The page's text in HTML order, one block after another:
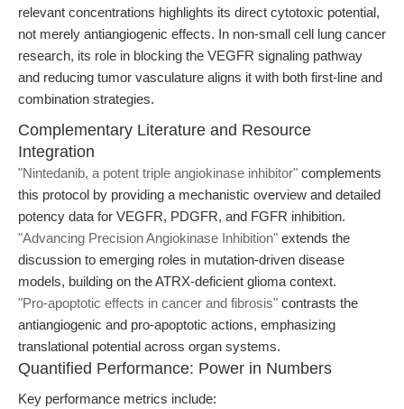
relevant concentrations highlights its direct cytotoxic potential,
not merely antiangiogenic effects. In non-small cell lung cancer
research, its role in blocking the VEGFR signaling pathway
and reducing tumor vasculature aligns it with both first-line and
combination strategies.
Complementary Literature and Resource
Integration
"Nintedanib, a potent triple angiokinase inhibitor" complements
this protocol by providing a mechanistic overview and detailed
potency data for VEGFR, PDGFR, and FGFR inhibition.
"Advancing Precision Angiokinase Inhibition" extends the
discussion to emerging roles in mutation-driven disease
models, building on the ATRX-deficient glioma context.
"Pro-apoptotic effects in cancer and fibrosis" contrasts the
antiangiogenic and pro-apoptotic actions, emphasizing
translational potential across organ systems.
Quantified Performance: Power in Numbers
Key performance metrics include: